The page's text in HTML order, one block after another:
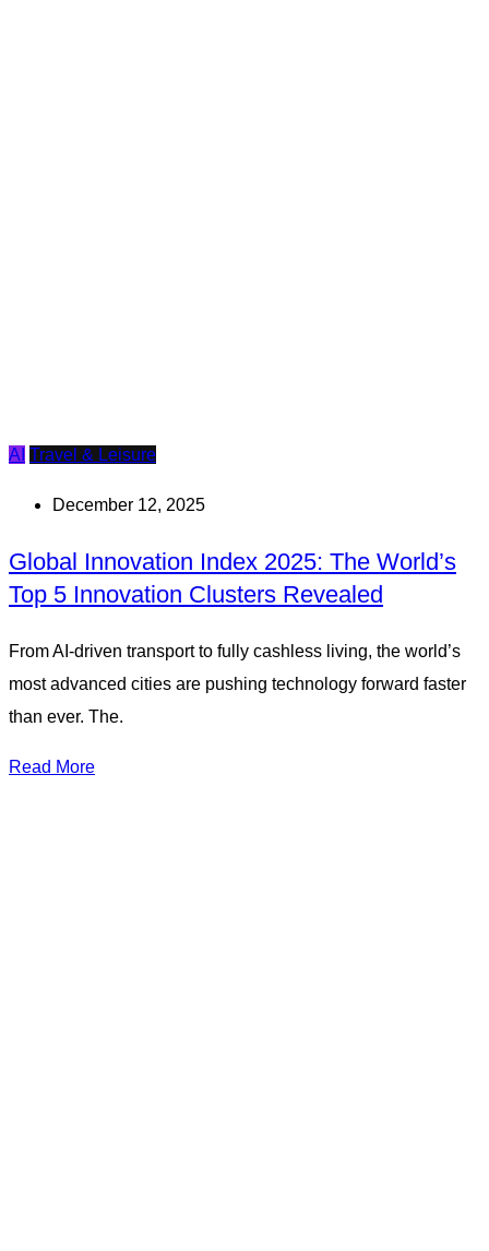
AI Travel & Leisure
December 12, 2025
Global Innovation Index 2025: The World’s
Top 5 Innovation Clusters Revealed
From AI-driven transport to fully cashless living, the world’s
most advanced cities are pushing technology forward faster
than ever. The.
Read More